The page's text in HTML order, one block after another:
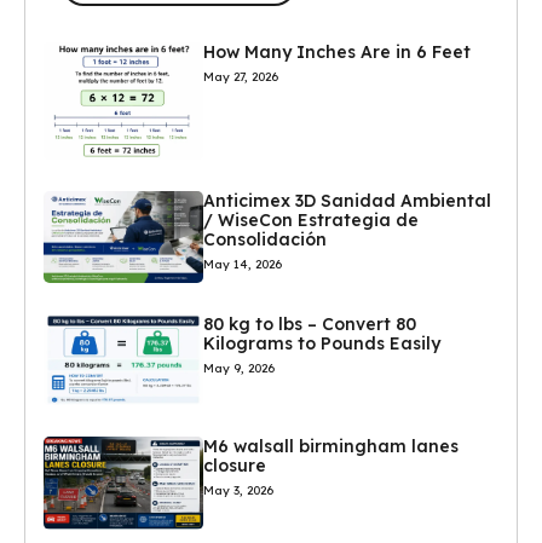
How Many Inches Are in 6 Feet
May 27, 2026
Anticimex 3D Sanidad Ambiental
/ WiseCon Estrategia de
Consolidación
May 14, 2026
80 kg to lbs – Convert 80
Kilograms to Pounds Easily
May 9, 2026
M6 walsall birmingham lanes
closure
May 3, 2026